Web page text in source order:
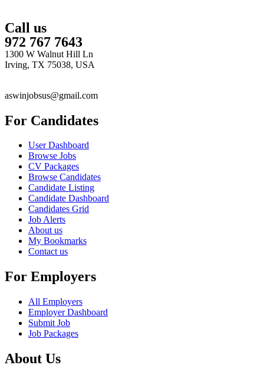
Call us
972 767 7643
1300 W Walnut Hill Ln
Irving, TX 75038, USA
aswinjobsus@gmail.com
For Candidates
User Dashboard
Browse Jobs
CV Packages
Browse Candidates
Candidate Listing
Candidate Dashboard
Candidates Grid
Job Alerts
About us
My Bookmarks
Contact us
For Employers
All Employers
Employer Dashboard
Submit Job
Job Packages
About Us